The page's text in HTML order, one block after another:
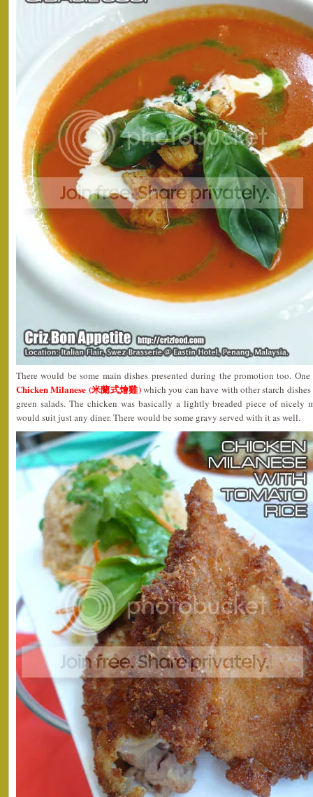
There would be some main dishes presented during the promotion too.
Chicken Milanese (米蘭式燴雞)which you can have with other starch
green salads. The chicken was basically a lightly breaded piece of nicely
would suit just any diner. There would be some gravy served with it as well.